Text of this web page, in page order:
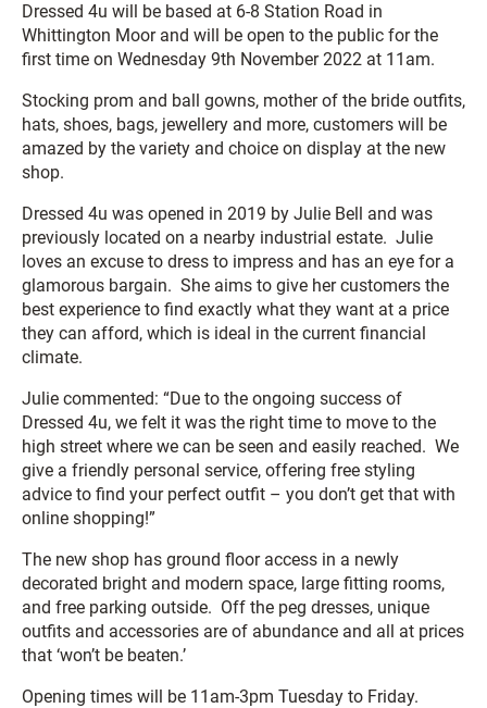
Dressed 4u will be based at 6-8 Station Road in
Whittington Moor and will be open to the public for the
first time on Wednesday 9th November 2022 at 11am.
Stocking prom and ball gowns, mother of the bride outfits,
hats, shoes, bags, jewellery and more, customers will be
amazed by the variety and choice on display at the new
shop.
Dressed 4u was opened in 2019 by Julie Bell and was
previously located on a nearby industrial estate. Julie
loves an excuse to dress to impress and has an eye for a
glamorous bargain. She aims to give her customers the
best experience to find exactly what they want at a price
they can afford, which is ideal in the current financial
climate.
Julie commented: “Due to the ongoing success of
Dressed 4u, we felt it was the right time to move to the
high street where we can be seen and easily reached. We
give a friendly personal service, offering free styling
advice to find your perfect outfit – you don’t get that with
online shopping!”
The new shop has ground floor access in a newly
decorated bright and modern space, large fitting rooms,
and free parking outside. Off the peg dresses, unique
outfits and accessories are of abundance and all at prices
that ‘won’t be beaten.’
Opening times will be 11am-3pm Tuesday to Friday.